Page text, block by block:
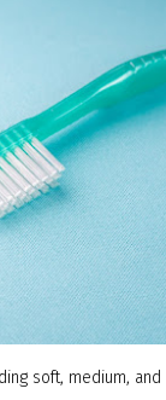
soft, medium,